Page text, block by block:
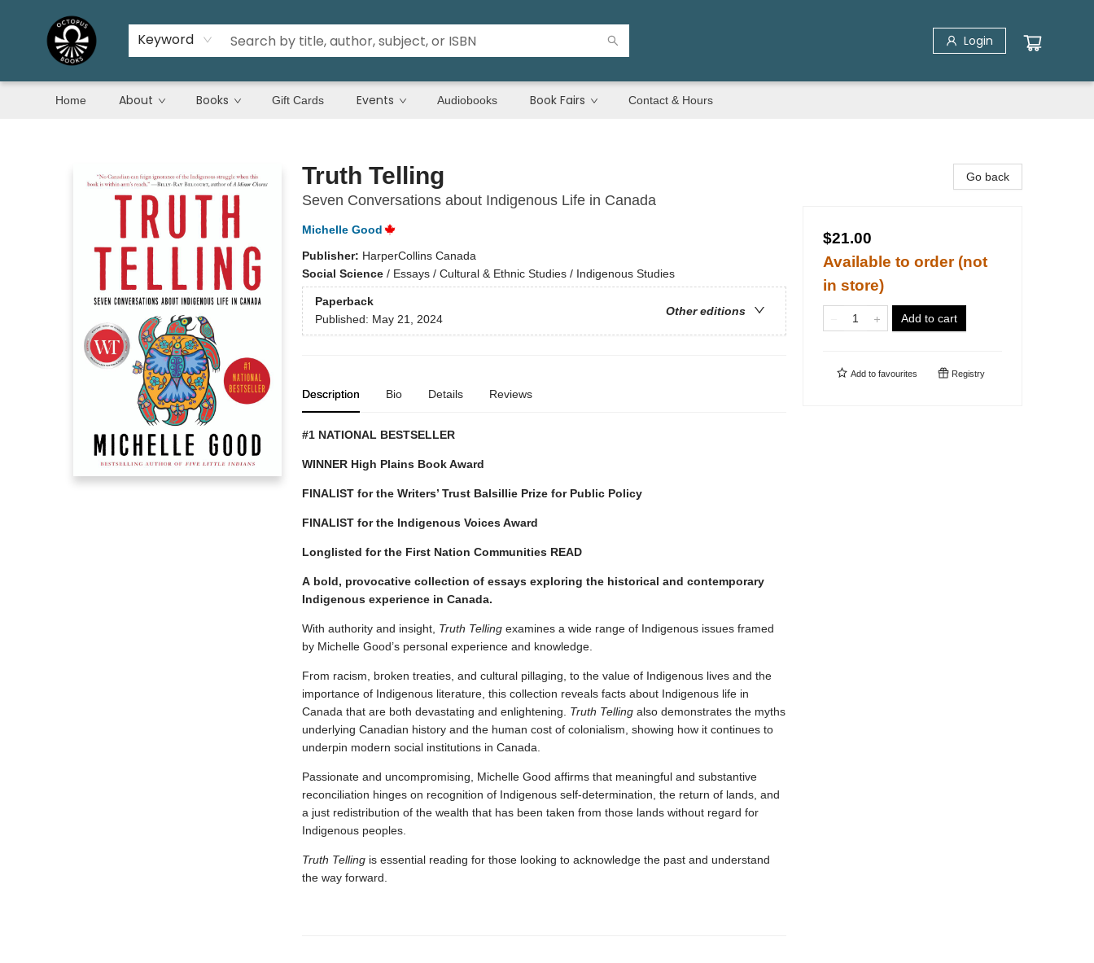
Keyword Login
Home About Books Gift Cards Events Audiobooks Book Fairs Contact & Hours
Truth Telling
Seven Conversations about Indigenous Life in Canada
Michelle Good
Publisher: HarperCollins Canada
Social Science/ Essays / Cultural & Ethnic Studies / Indigenous Studies
Paperback
Other editions
Published: May 21, 2024
Description Bio Details Reviews
#1 NATIONAL BESTSELLER
WINNER High Plains Book Award
FINALIST for the Writers’ Trust Balsillie Prize for Public Policy
FINALIST for the Indigenous Voices Award
Longlisted for the First Nation Communities READ
A bold, provocative collection of essays exploring the historical and contemporary
Indigenous experience in Canada.
With authority and insight, Truth Tellingexamines a wide range of Indigenous issues framed
by Michelle Good’s personal experience and knowledge.
From racism, broken treaties, and cultural pillaging, to the value of Indigenous lives and the
importance of Indigenous literature, this collection reveals facts about Indigenous life in
Canada that are both devastating and enlightening. Truth Tellingalso demonstrates the myths
underlying Canadian history and the human cost of colonialism, showing how it continues to
underpin modern social institutions in Canada.
Passionate and uncompromising, Michelle Good affirms that meaningful and substantive
reconciliation hinges on recognition of Indigenous self-determination, the return of lands, and
a just redistribution of the wealth that has been taken from those lands without regard for
Indigenous peoples.
Truth Tellingis essential reading for those looking to acknowledge the past and understand
the way forward.
Go back
$21.00
Available to order (not
in store)
Add to cart
Add to favourites Registry